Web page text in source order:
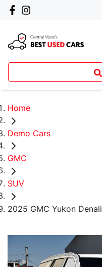
Home
Demo Cars
GMC
SUV
2025 GMC Yukon Denali